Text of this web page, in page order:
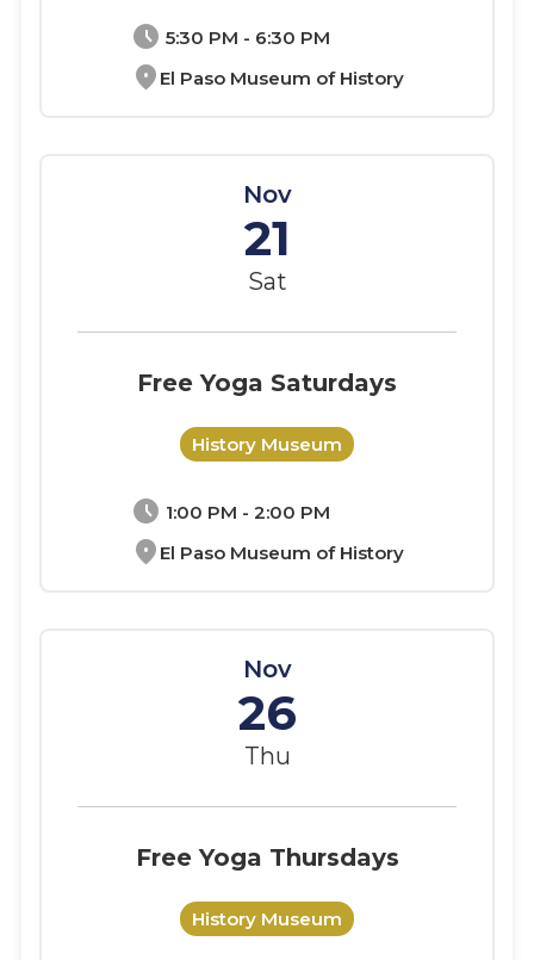
schedule 5:30 PM - 6:30 PM
location_on El Paso Museum of History
Nov
21
Sat
schedule 1:00 PM - 2:00 PM
location_on El Paso Museum of History
Free Yoga Saturdays
History Museum
Nov
26
Thu
Free Yoga Thursdays
History Museum